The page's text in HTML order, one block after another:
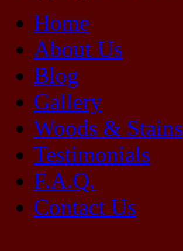
Home
About Us
Blog
Gallery
Woods & Stains
Testimonials
F.A.Q.
Contact Us